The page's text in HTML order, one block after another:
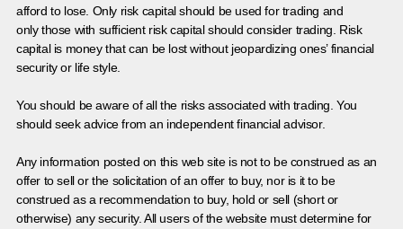
afford to lose. Only risk capital should be used for trading and
only those with sufficient risk capital should consider trading. Risk
capital is money that can be lost without jeopardizing ones’ financial
security or life style.
You should be aware of all the risks associated with trading. You
should seek advice from an independent financial advisor.
Any information posted on this web site is not to be construed as an
offer to sell or the solicitation of an offer to buy, nor is it to be
construed as a recommendation to buy, hold or sell (short or
otherwise) any security. All users of the website must determine for